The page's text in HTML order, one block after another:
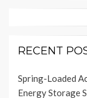
RECENT
Spring-Loaded
Energy Storage